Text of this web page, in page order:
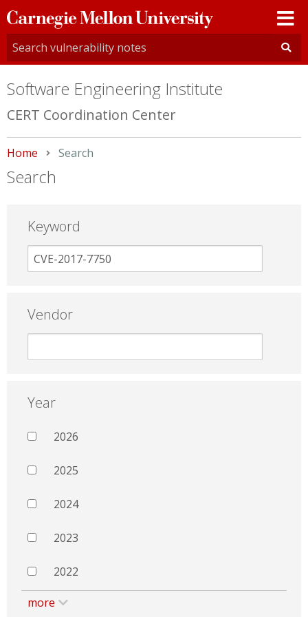
Carnegie
Mellon
University
Software Engineering Institute
CERT Coordination Center
Home Current:
Search
Search
Keyword
Vendor
Year
2026
2025
2024
2023
2022
more